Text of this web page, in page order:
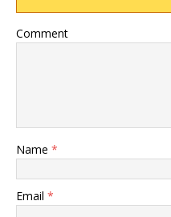
Comment
Name *
Email *